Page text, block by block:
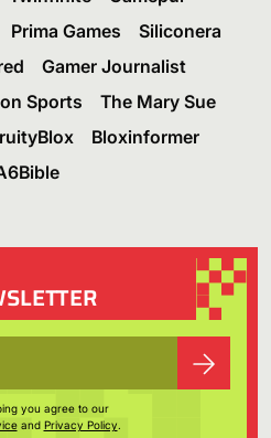
Prima Games
Siliconera
Gamer Journalist
Sports
The Mary Sue
Bloxinformer
you agree to our
and Privacy Policy.